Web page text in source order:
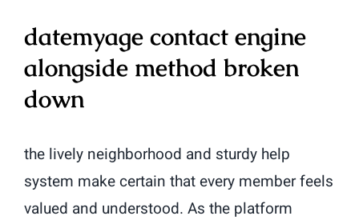
datemyage contact engine
alongside method broken
down
the lively neighborhood and sturdy help
system make certain that every member feels
valued and understood. As the platform